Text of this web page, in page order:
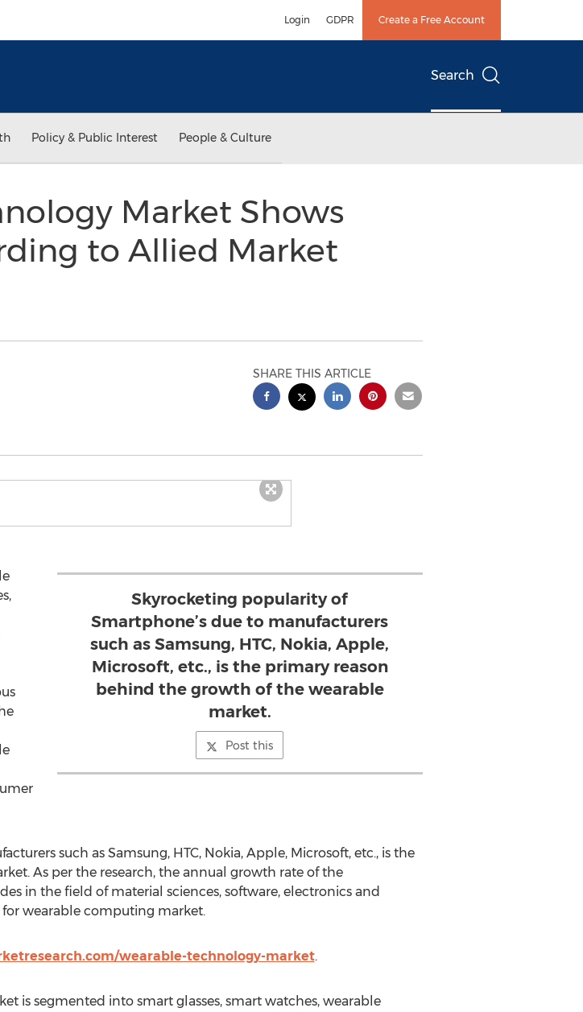
Login GDPR Create a Free Account
Search
Policy & Public Interest People & Culture
Market Shows
to Allied Market
SHARE THIS ARTICLE
Skyrocketing popularity of
Smartphone’s due to manufacturers
such as Samsung, HTC, Nokia, Apple,
Microsoft, etc., is the primary reason
behind the growth of the wearable
market.
Post this
such as Samsung, HTC, Nokia, Apple, Microsoft, etc., is the
As per the research, the annual growth rate of the
in the field of material sciences, software, electronics and
wearable computing market.
wearable-technology-market.
is segmented into smart glasses, smart watches, wearable